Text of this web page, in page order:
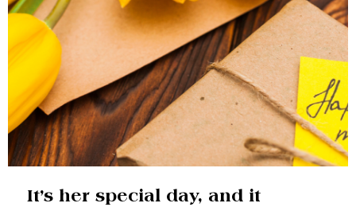
It’s her special day, and it